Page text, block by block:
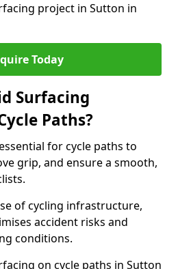
project in Sutton in
Today
Surfacing
Paths?
for cycle paths to
grip, and ensure a smooth,
of cycling infrastructure,
accident risks and
conditions.
on cycle paths in Sutton